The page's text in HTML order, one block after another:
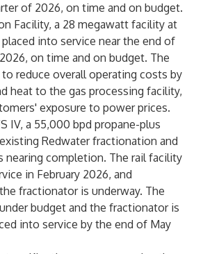
of 2026, on time and on budget.
Facility, a 28 megawatt facility at
placed into service near the end of
on time and on budget. The
reduce overall operating costs by
heat to the gas processing facility,
exposure to power prices.
IV, a 55,000 bpd propane-plus
Redwater fractionation and
nearing completion. The rail facility
in February 2026, and
fractionator is underway. The
budget and the fractionator is
into service by the end of May